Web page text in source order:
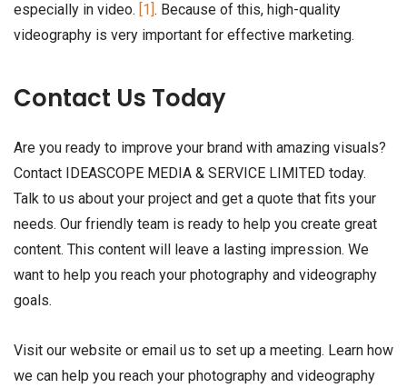
especially in video. [1] . Because of this, high-quality
videography is very important for effective marketing.
Contact Us Today
Are you ready to improve your brand with amazing visuals?
Contact IDEASCOPE MEDIA & SERVICE LIMITED today.
Talk to us about your project and get a quote that fits your
needs. Our friendly team is ready to help you create great
content. This content will leave a lasting impression. We
want to help you reach your photography and videography
goals.
Visit our website or email us to set up a meeting. Learn how
we can help you reach your photography and videography